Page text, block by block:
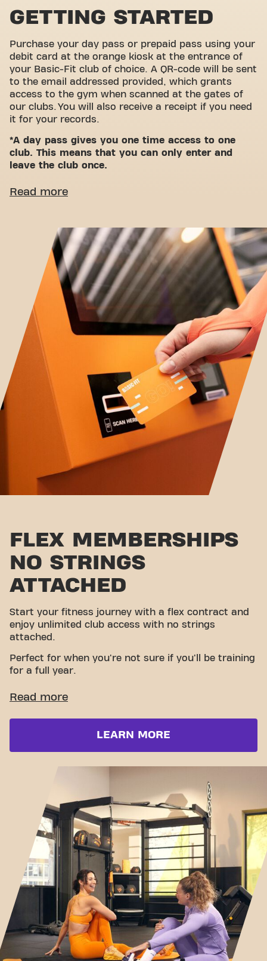
GETTING STARTED
Purchase your day pass or prepaid pass using your
debit card at the orange kiosk at the entrance of
your Basic-Fit club of choice. A QR-code will be sent
to the email addressed provided, which grants
access to the gym when scanned at the gates of
our clubs. You will also receive a receipt if you need
it for your records.
*A day pass gives you one time access to one
club. This means that you can only enter and
leave the club once.
FLEX MEMBERSHIPS
NO STRINGS
ATTACHED
Start your fitness journey with a flex contract and
enjoy unlimited club access with no strings
attached.
Perfect for when you're not sure if you'll be training
for a full year.
LEARN MORE